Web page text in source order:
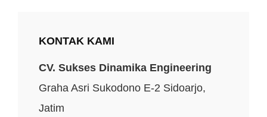
KONTAK KAMI
CV. Sukses Dinamika Engineering
Graha Asri Sukodono E-2 Sidoarjo,
Jatim